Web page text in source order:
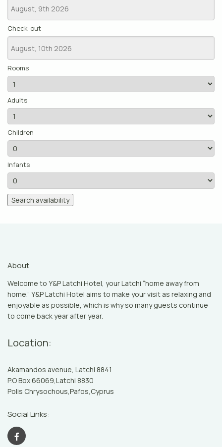
Check-out
Rooms
Adults
Children
Infants
Search availability
About
Welcome to Y&P Latchi Hotel, your Latchi “home away from
home.” Y&P Latchi Hotel aims to make your visit as relaxing and
enjoyable as possible, which is why so many guests continue
to come back year after year.
Location:
Akamandos avenue, Latchi 8841
P.O Box 66069,Latchi 8830
Polis Chrysochous,Pafos,Cyprus
Social Links: